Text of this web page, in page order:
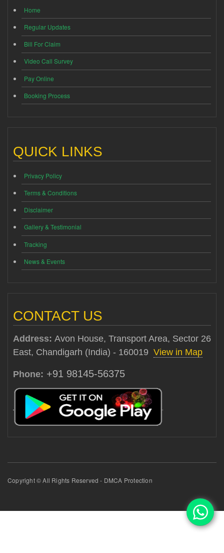
Home
Regular Updates
Bill For Claim
Video Call Survey
Pay Online
Booking Process
QUICK LINKS
Privacy Policy
Terms & Conditions
Disclaimer
Gallery & Testimonial
Tracking
News & Events
CONTACT US
Address: Avon House, Transport Area, Sector 26
East, Chandigarh (India) - 160019 View in Map
Phone: +91 98145-56375
Copyright © All Rights Reserved - DMCA Protection